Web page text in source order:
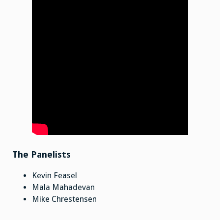
The Panelists
Kevin Feasel
Mala Mahadevan
Mike Chrestensen